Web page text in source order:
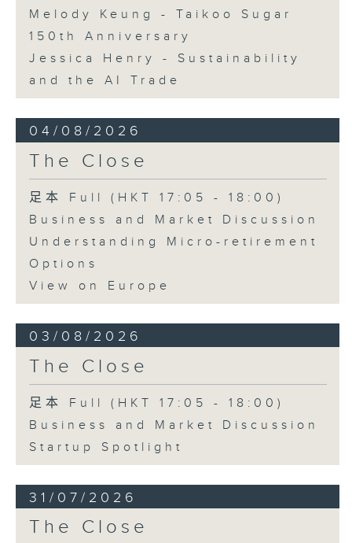
Melody Keung - Taikoo Sugar
150th Anniversary
Jessica Henry - Sustainability
and the AI Trade
04/08/2026
The Close
足本 Full (HKT 17:05 - 18:00)
Business and Market Discussion
Understanding Micro-retirement
Options
View on Europe
03/08/2026
The Close
足本 Full (HKT 17:05 - 18:00)
Business and Market Discussion
Startup Spotlight
31/07/2026
The Close